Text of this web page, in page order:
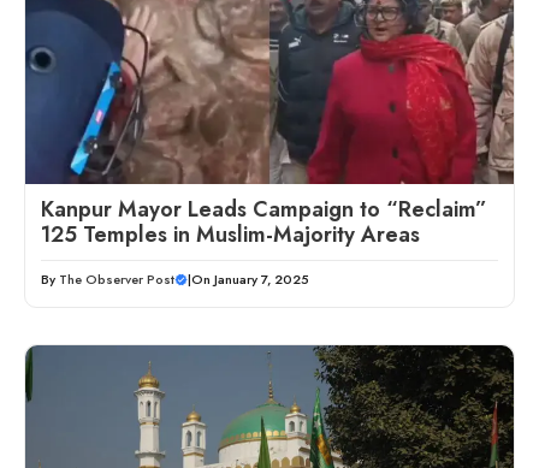
Kanpur Mayor Leads Campaign to “Reclaim”
125 Temples in Muslim-Majority Areas
By The Observer Post |On January 7, 2025